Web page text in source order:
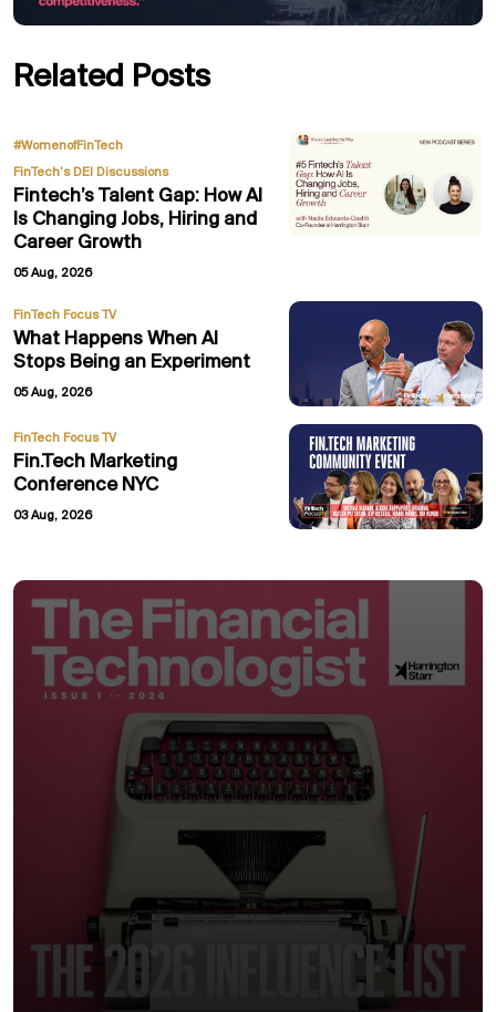
Related Posts
#WomenofFinTech
FinTech’s DEI Discussions
Fintech’s Talent Gap: How AI
Is Changing Jobs, Hiring and
Career Growth
05 Aug, 2026
FinTech Focus TV
What Happens When AI
Stops Being an Experiment
05 Aug, 2026
FinTech Focus TV
Fin.Tech Marketing
Conference NYC
03 Aug, 2026